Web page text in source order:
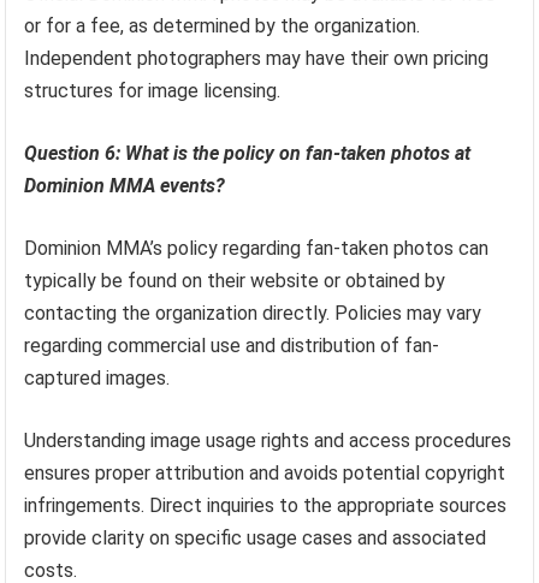
or for a fee, as determined by the organization.
Independent photographers may have their own pricing
structures for image licensing.
Question 6: What is the policy on fan-taken photos at
Dominion MMA events?
Dominion MMA’s policy regarding fan-taken photos can
typically be found on their website or obtained by
contacting the organization directly. Policies may vary
regarding commercial use and distribution of fan-
captured images.
Understanding image usage rights and access procedures
ensures proper attribution and avoids potential copyright
infringements. Direct inquiries to the appropriate sources
provide clarity on specific usage cases and associated
costs.